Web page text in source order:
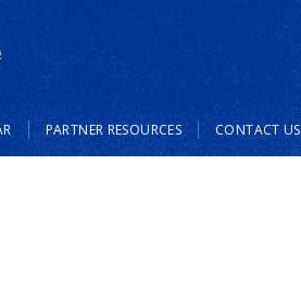
PARTNER RESOURCES CONTACT US